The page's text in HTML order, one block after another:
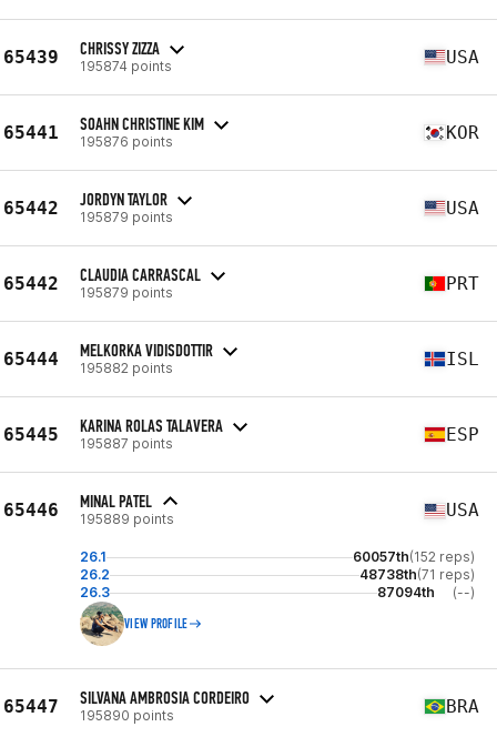
65439 CHRISSY ZIZZA
195874 points USA
65441 SOAHN CHRISTINE KIM
195876 points KOR
65442 JORDYN TAYLOR
195879 points USA
65442 CLAUDIA CARRASCAL
195879 points PRT
65444 MELKORKA VIDISDOTTIR
195882 points ISL
65445 KARINA ROLAS TALAVERA
195887 points ESP
65446 MINAL PATEL
195889 points USA
26.1 60057th(152 reps)
26.2
48738th(71 reps)
26.3
87094th (--)
VIEW PROFILE
65447 SILVANA AMBROSIA CORDEIRO
195890 points BRA